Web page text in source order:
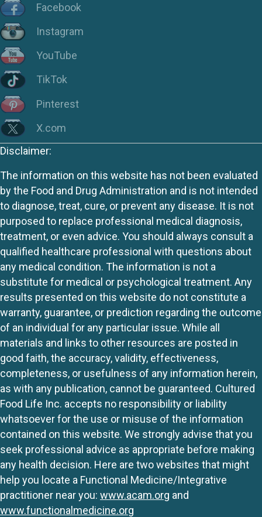
Facebook
Instagram
YouTube
TikTok
Pinterest
X.com
Disclaimer:
The information on this website has not been evaluated
by the Food and Drug Administration and is not intended
to diagnose, treat, cure, or prevent any disease. It is not
purposed to replace professional medical diagnosis,
treatment, or even advice. You should always consult a
qualified healthcare professional with questions about
any medical condition. The information is not a
substitute for medical or psychological treatment. Any
results presented on this website do not constitute a
warranty, guarantee, or prediction regarding the outcome
of an individual for any particular issue. While all
materials and links to other resources are posted in
good faith, the accuracy, validity, effectiveness,
completeness, or usefulness of any information herein,
as with any publication, cannot be guaranteed. Cultured
Food Life Inc. accepts no responsibility or liability
whatsoever for the use or misuse of the information
contained on this website. We strongly advise that you
seek professional advice as appropriate before making
any health decision. Here are two websites that might
help you locate a Functional Medicine/Integrative
practitioner near you: www.acam.org and
www.functionalmedicine.org